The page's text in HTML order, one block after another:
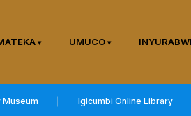
UMUCO
Igicumbi Online Library